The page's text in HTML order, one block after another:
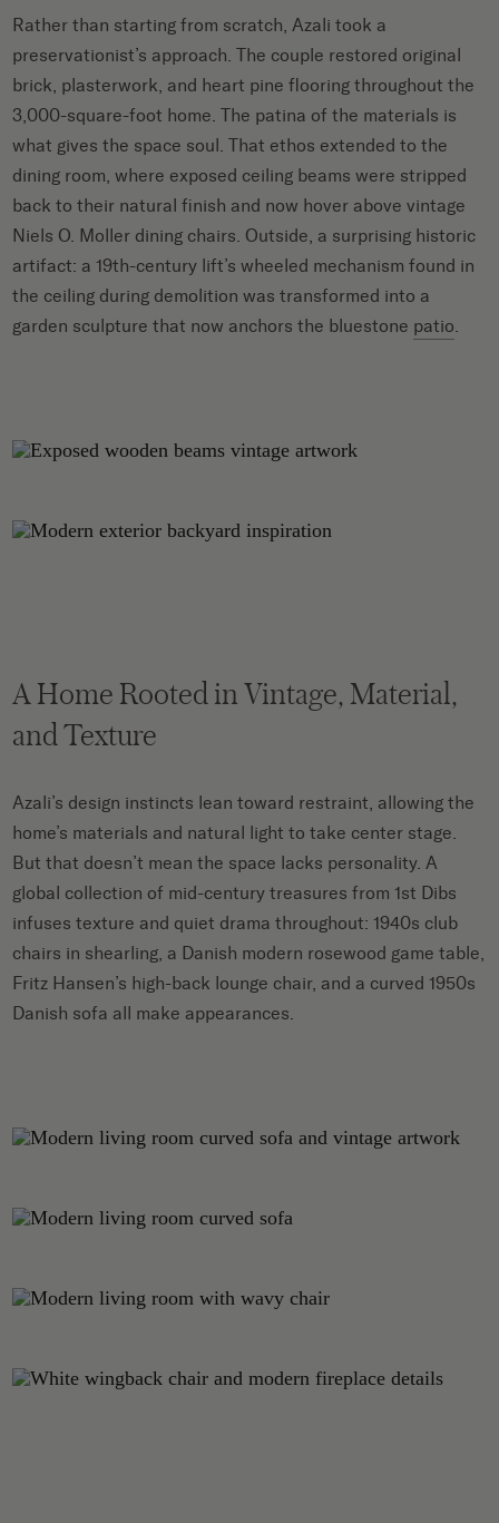
Rather than starting from scratch, Azali took a
preservationist’s approach. The couple restored original
brick, plasterwork, and heart pine flooring throughout the
3,000-square-foot home. The patina of the materials is
what gives the space soul. That ethos extended to the
dining room, where exposed ceiling beams were stripped
back to their natural finish and now hover above vintage
Niels O. Moller dining chairs. Outside, a surprising historic
artifact: a 19th-century lift’s wheeled mechanism found in
the ceiling during demolition was transformed into a
garden sculpture that now anchors the bluestone patio.
A Home Rooted in Vintage, Material,
and Texture
Azali’s design instincts lean toward restraint, allowing the
home’s materials and natural light to take center stage.
But that doesn’t mean the space lacks personality. A
global collection of mid-century treasures from 1st Dibs
infuses texture and quiet drama throughout: 1940s club
chairs in shearling, a Danish modern rosewood game table,
Fritz Hansen’s high-back lounge chair, and a curved 1950s
Danish sofa all make appearances.